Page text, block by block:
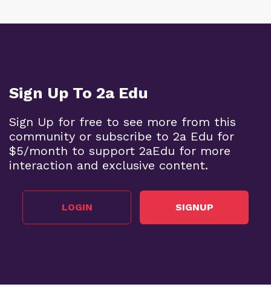
Sign Up To 2a Edu
Sign Up for free to see more from this
community or subscribe to 2a Edu for
$5/month to support 2aEdu for more
interaction and exclusive content.
LOGIN SIGNUP